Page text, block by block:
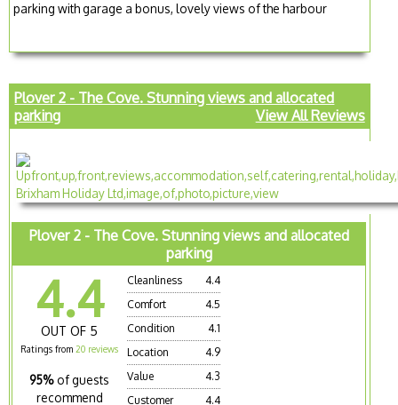
parking with garage a bonus, lovely views of the harbour
Plover 2 - The Cove. Stunning views and allocated
parking
View All Reviews
Plover 2 - The Cove. Stunning views and allocated
parking
4.4
OUT OF 5
Ratings from 20 reviews
95% of guests
recommend
Cleanliness
4.4
Comfort
4.5
Condition
4.1
Location
4.9
Value
4.3
Customer
4.4